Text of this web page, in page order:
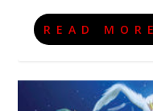
READ MORE